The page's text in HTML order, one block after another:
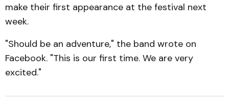
make their first appearance at the festival next
week.
"Should be an adventure," the band wrote on
Facebook. "This is our first time. We are very
excited."